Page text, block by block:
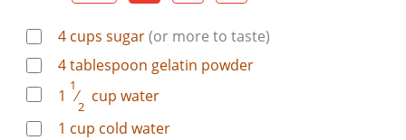
4 cups sugar(or more to taste)
4tablespoon gelatin powder
1
1
⁄
2
cup water
1 cup cold water